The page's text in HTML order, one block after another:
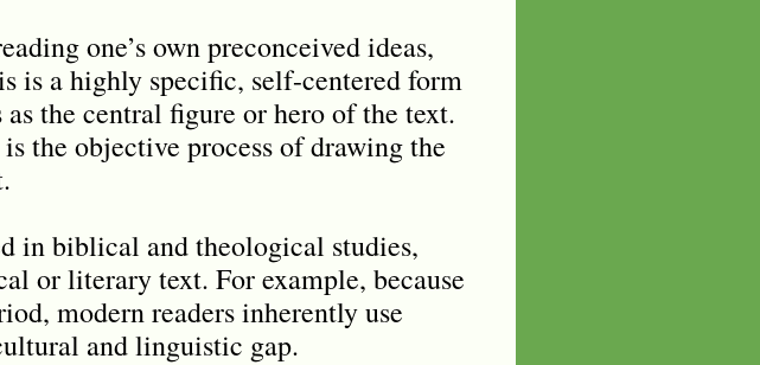
one’s own preconceived ideas,
is a highly specific, self-centered form
the central figure or hero of the text.
the objective process of drawing the
in biblical and theological studies,
or literary text. For example, because
modern readers inherently use
and linguistic gap.